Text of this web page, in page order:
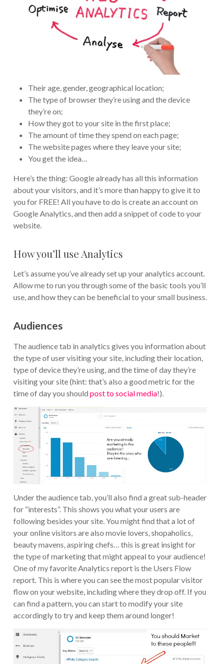
Their age, gender, geographical location;
The type of browser they’re using and the device
they’re on;
How they got to your site in the first place;
The amount of time they spend on each page;
The website pages where they leave your site;
You get the idea…
Here’s the thing: Google already has all this information
about your visitors, and it’s more than happy to give it to
you for FREE! All you have to do is create an account on
Google Analytics, and then add a snippet of code to your
website.
How you’ll use Analytics
Let’s assume you’ve already set up your analytics account.
Allow me to run you through some of the basic tools you’ll
use, and how they can be beneficial to your small business.
Audiences
The audience tab in analytics gives you information about
the type of user visiting your site, including their location,
type of device they’re using, and the time of day they’re
visiting your site (hint: that’s also a good metric for the
time of day you should post to social media!).
Under the audience tab, you’ll also find a great sub-header
for “interests”. This shows you what your users are
following besides your site. You might find that a lot of
your online visitors are also movie lovers, shopaholics,
beauty mavens, aspiring chefs… this is great insight for
the type of marketing that might appeal to your audience!
One of my favorite Analytics report is the Users Flow
report. This is where you can see the most popular visitor
flow on your website, including where they drop off. If you
can find a pattern, you can start to modify your site
accordingly to try and keep them around longer!